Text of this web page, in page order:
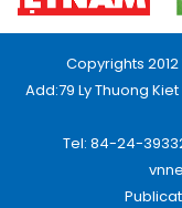
Copyrights
Add:79 Ly Thuong
Tel: 84-24-